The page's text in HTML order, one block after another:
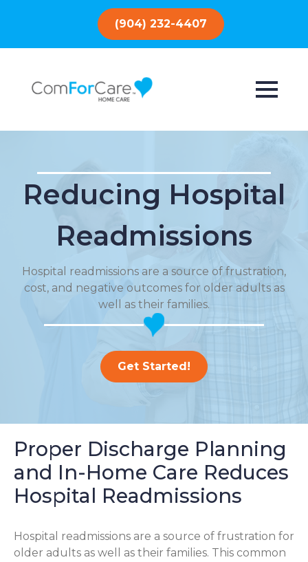
(904) 232-4407
Reducing Hospital
Readmissions
Hospital readmissions are a source of frustration,
cost, and negative outcomes for older adults as
well as their families.
Get Started!
Proper Discharge Planning
and In-Home Care Reduces
Hospital Readmissions
Hospital readmissions are a source of frustration for
older adults as well as their families. This common